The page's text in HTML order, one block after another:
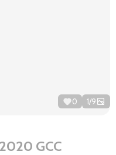
0 1/9
GCC